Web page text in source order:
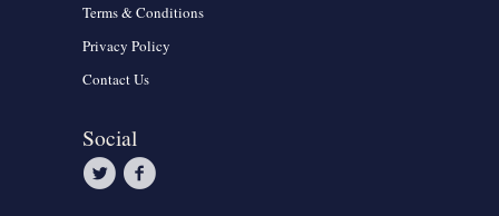
Terms & Conditions
Privacy Policy
Contact Us
Social